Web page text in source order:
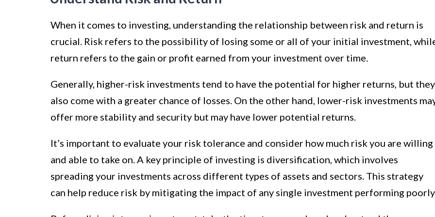
When it comes to investing, understanding the relationship between risk and return is
crucial. Risk refers to the possibility of losing some or all of your initial investment,
return refers to the gain or profit earned from your investment over time.
Generally, higher-risk investments tend to have the potential for higher returns, but they
also come with a greater chance of losses. On the other hand, lower-risk investments
offer more stability and security but may have lower potential returns.
It’s important to evaluate your risk tolerance and consider how much risk you are willing
and able to take on. A key principle of investing is diversification, which involves
spreading your investments across different types of assets and sectors. This strategy
can help reduce risk by mitigating the impact of any single investment performing